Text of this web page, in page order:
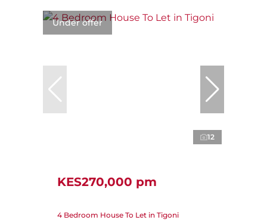
Under offer
12
KES270,000 pm
4 Bedroom House To Let in Tigoni